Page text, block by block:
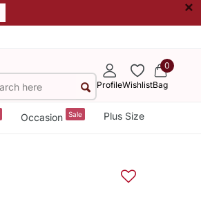
×
ProfileWishlist
0
Bag
Occasion Sale Plus Size